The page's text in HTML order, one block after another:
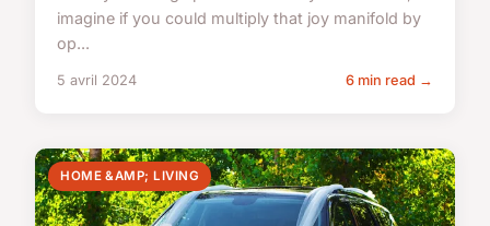
imagine if you could multiply that joy manifold by
op...
5 avril 2024 6 min read →
HOME &AMP; LIVING